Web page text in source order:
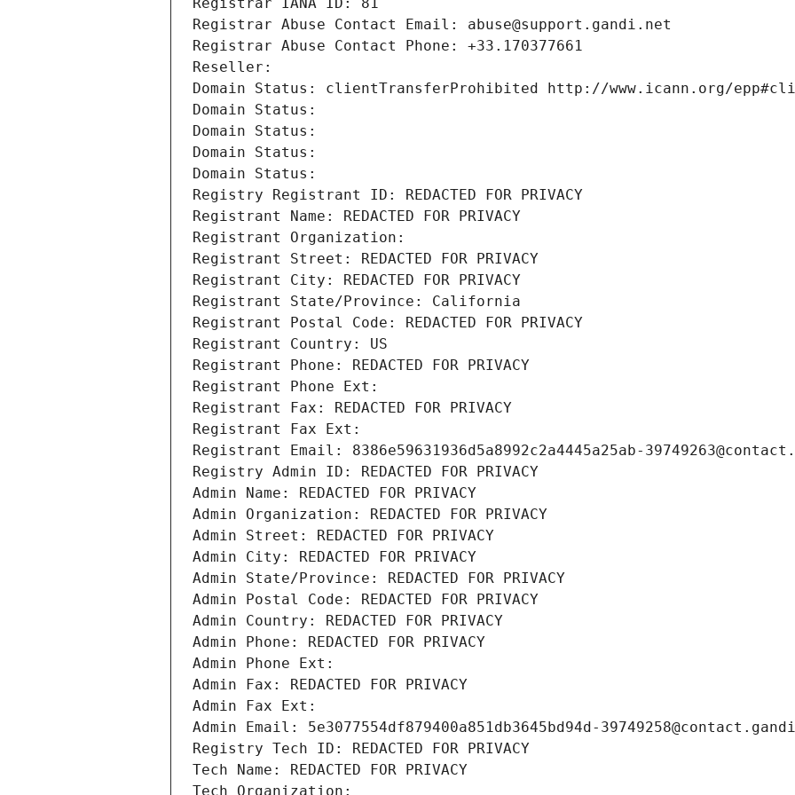
Registrar IANA ID: 81
Registrar Abuse Contact Email: abuse@support.gandi.net
Registrar Abuse Contact Phone: +33.170377661
Reseller:
Domain Status: clientTransferProhibited http://www.icann.org/
Domain Status:
Domain Status:
Domain Status:
Domain Status:
Registry Registrant ID: REDACTED FOR PRIVACY
Registrant Name: REDACTED FOR PRIVACY
Registrant Organization:
Registrant Street: REDACTED FOR PRIVACY
Registrant City: REDACTED FOR PRIVACY
Registrant State/Province: California
Registrant Postal Code: REDACTED FOR PRIVACY
Registrant Country: US
Registrant Phone: REDACTED FOR PRIVACY
Registrant Phone Ext:
Registrant Fax: REDACTED FOR PRIVACY
Registrant Fax Ext:
Registrant Email: 8386e59631936d5a8992c2a4445a25ab-
Registry Admin ID: REDACTED FOR PRIVACY
Admin Name: REDACTED FOR PRIVACY
Admin Organization: REDACTED FOR PRIVACY
Admin Street: REDACTED FOR PRIVACY
Admin City: REDACTED FOR PRIVACY
Admin State/Province: REDACTED FOR PRIVACY
Admin Postal Code: REDACTED FOR PRIVACY
Admin Country: REDACTED FOR PRIVACY
Admin Phone: REDACTED FOR PRIVACY
Admin Phone Ext:
Admin Fax: REDACTED FOR PRIVACY
Admin Fax Ext:
Admin Email: 5e3077554df879400a851db3645bd94d-
Registry Tech ID: REDACTED FOR PRIVACY
Tech Name: REDACTED FOR PRIVACY
Tech Organization: